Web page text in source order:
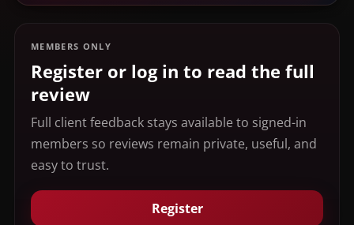
MEMBERS ONLY
Register or log in to read the full
review
Full client feedback stays available to signed-in
members so reviews remain private, useful, and
easy to trust.
Register